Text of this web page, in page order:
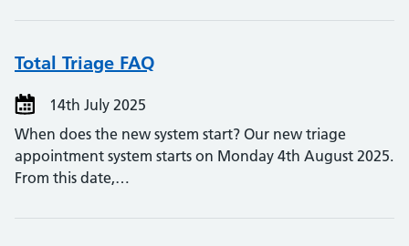
Total Triage FAQ
14th July 2025
When does the new system start? Our new triage
appointment system starts on Monday 4th August 2025.
From this date,…